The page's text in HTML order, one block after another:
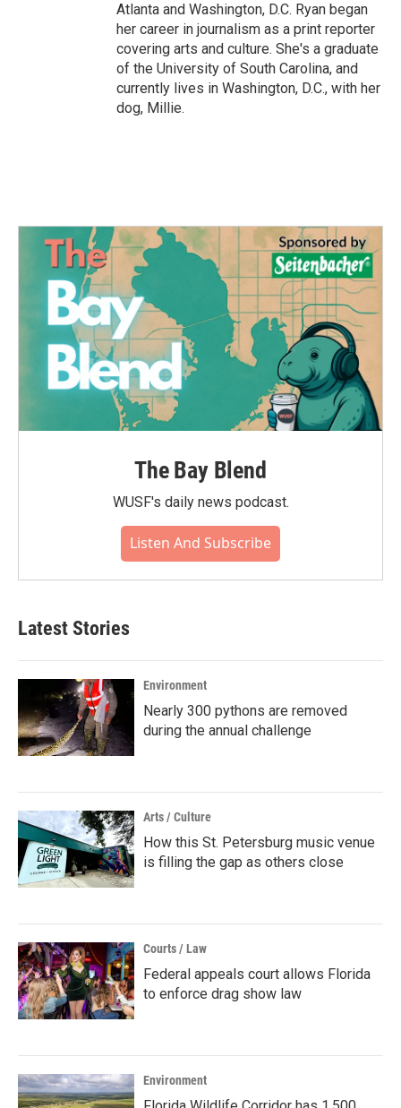
Atlanta and Washington, D.C. Ryan began
her career in journalism as a print reporter
covering arts and culture. She's a graduate
of the University of South Carolina, and
currently lives in Washington, D.C., with her
dog, Millie.
The Bay Blend
WUSF's daily news podcast.
Listen And Subscribe
Latest Stories
Environment
Nearly 300 pythons are removed
during the annual challenge
Arts / Culture
How this St. Petersburg music venue
is filling the gap as others close
Courts / Law
Federal appeals court allows Florida
to enforce drag show law
Environment